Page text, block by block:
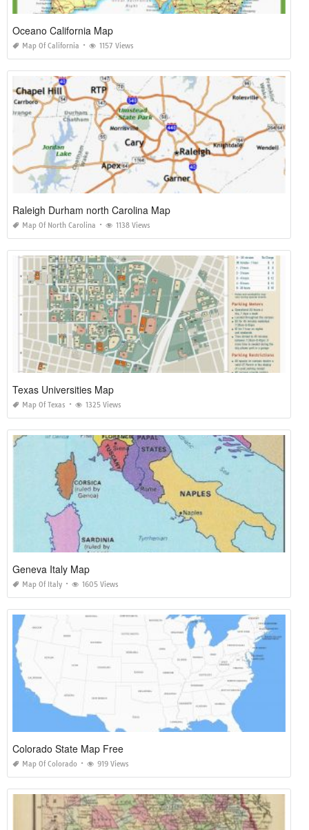
Oceano California Map
Map Of California 1157 Views
Raleigh Durham north Carolina Map
Map Of North Carolina 1138 Views
Texas Universities Map
Map Of Texas 1325 Views
Geneva Italy Map
Map Of Italy 1605 Views
Colorado State Map Free
Map Of Colorado 919 Views